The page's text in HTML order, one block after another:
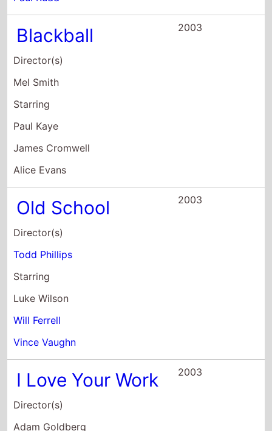
Paul Kaye
James Cromwell
Alice Evans
Old School
Director(s)
Todd Phillips
Starring
Luke Wilson
Will Ferrell
Vince Vaughn
I Love Your Work
Director(s)
Adam Goldberg
Starring
Marisa Coughlan
Judy Greer
Shalom Harlow